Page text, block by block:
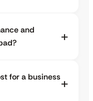
and
for a business